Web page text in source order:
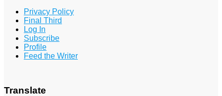
Privacy Policy
Final Third
Log In
Subscribe
Profile
Feed the Writer
Translate